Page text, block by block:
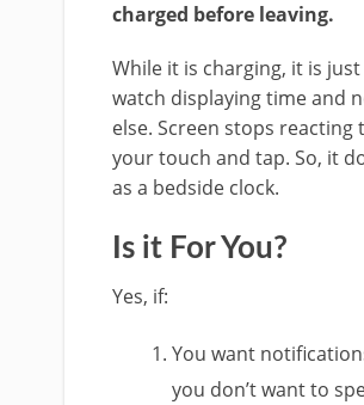
charged before leaving.
While it is charging, it is just
watch displaying time and
else. Screen stops reacting
your touch and tap. So, it
as a bedside clock.
Is it For You?
Yes, if:
You want
you don’t want to